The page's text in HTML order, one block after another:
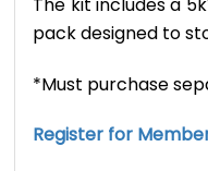
pack designed to
*Must purchase
Register for